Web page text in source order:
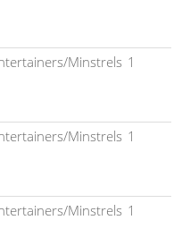
Minstrels 1
Minstrels 1
Minstrels 1